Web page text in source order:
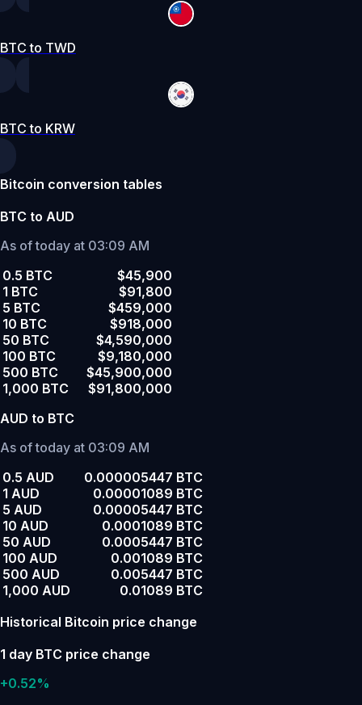
BTC to TWD
BTC to KRW
Bitcoin conversion tables
BTC to AUD
As of today at 03:09 AM
0.5 BTC
$45,900
1 BTC
$91,800
5 BTC
$459,000
10 BTC
$918,000
50 BTC
$4,590,000
100 BTC
$9,180,000
500 BTC
$45,900,000
1,000 BTC
$91,800,000
AUD to BTC
As of today at 03:09 AM
0.5 AUD
0.000005447 BTC
1 AUD
0.00001089 BTC
5 AUD
0.00005447 BTC
10 AUD
0.0001089 BTC
50 AUD
0.0005447 BTC
100 AUD
0.001089 BTC
500 AUD
0.005447 BTC
1,000 AUD
0.01089 BTC
Historical Bitcoin price change
1 day BTC price change
+0.52%